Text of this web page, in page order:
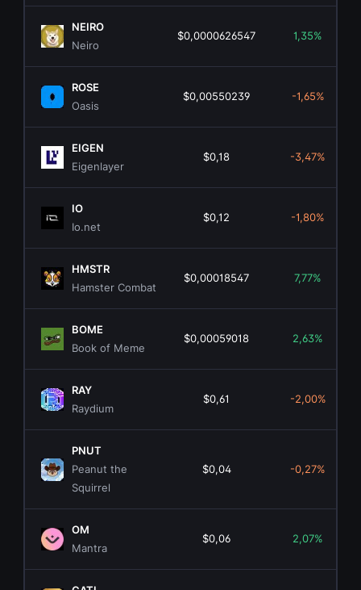
NEIRO
Neiro
$0,0000626547 1,35%
ROSE
Oasis
$0,00550239 -1,65%
EIGEN
Eigenlayer
$0,18 -3,47%
IO
Io.net
$0,12 -1,80%
HMSTR
Hamster Combat
$0,00018547 7,77%
BOME
Book of Meme
$0,00059018 2,63%
RAY
Raydium
$0,61 -2,00%
PNUT
Peanut the
Squirrel
$0,04 -0,27%
OM
Mantra
$0,06 2,07%